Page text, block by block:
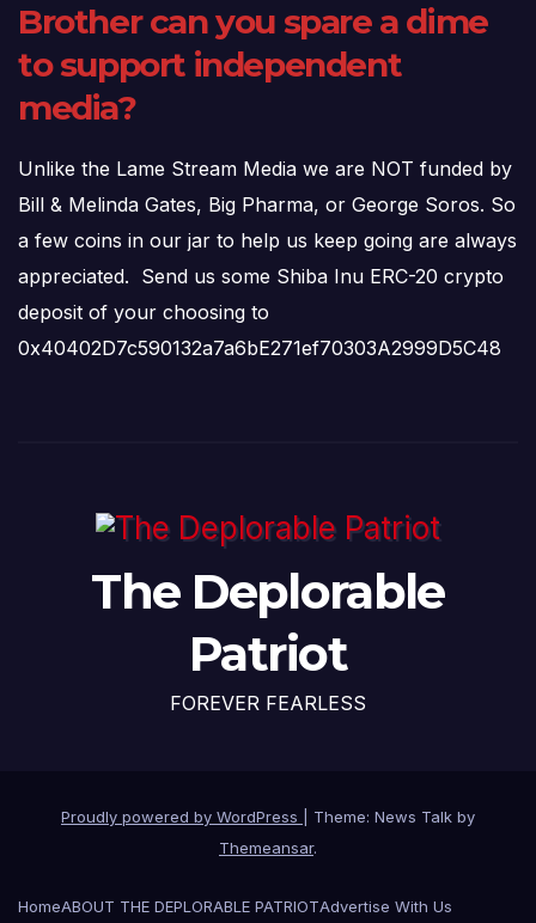
Brother can you spare a dime
to support independent
media?
Unlike the Lame Stream Media we are NOT funded by
Bill & Melinda Gates, Big Pharma, or George Soros. So
a few coins in our jar to help us keep going are always
appreciated. Send us some Shiba Inu ERC-20 crypto
deposit of your choosing to
0x40402D7c590132a7a6bE271ef70303A2999D5C48
The Deplorable
Patriot
FOREVER FEARLESS
Proudly powered by WordPress
Theme: News Talk by
Themeansar.
HomeABOUT THE DEPLORABLE PATRIOTAdvertise With Us